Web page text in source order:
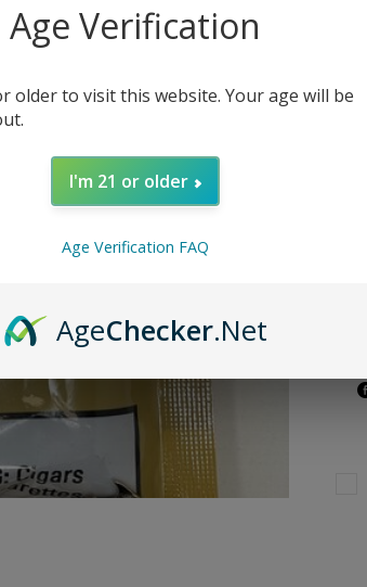
Age Verification
older to visit this website. Your age will be
I'm 21 or older
Age Verification FAQ
AgeChecker.Net